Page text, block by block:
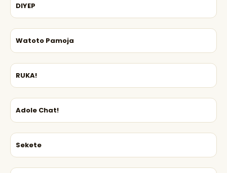
DIYEP
Watoto Pamoja
RUKA!
Adole Chat!
Sekete